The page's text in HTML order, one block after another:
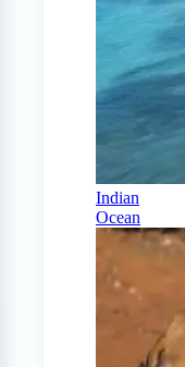
Indian
Ocean